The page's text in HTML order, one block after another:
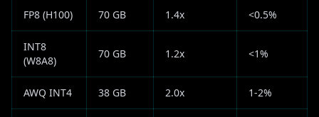
FP8 (H100) 70 GB 1.4x <0.5%
INT8
(W8A8)
70 GB 1.2x <1%
AWQ INT4 38 GB 2.0x 1-2%